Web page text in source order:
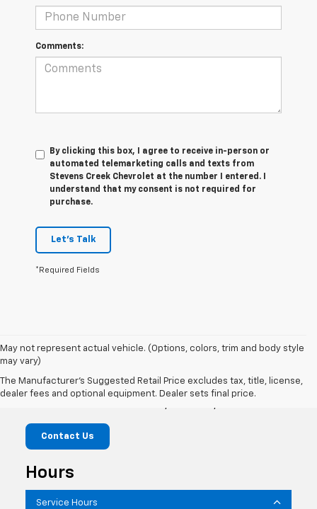
Comments:
By clicking this box, I agree to receive in-person or
automated telemarketing calls and texts from
Stevens Creek Chevrolet at the number I entered. I
understand that my consent is not required for
purchase.
Let's Talk
*Required Fields
May not represent actual vehicle. (Options, colors, trim and body style
may vary)
The Manufacturer's Suggested Retail Price excludes tax, title, license,
dealer fees and optional equipment. Dealer sets final price.
Stevens Creek Chevrolet
Contact Us
Hours
Service Hours